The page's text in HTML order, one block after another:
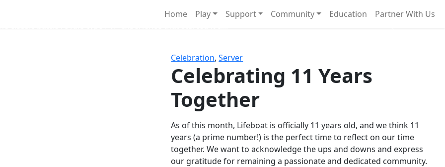
Home Play Support Community Education Partner With Us
Celebration,Server
Celebrating 11 Years
Together
As of this month, Lifeboat is officially 11 years old, and we think 11
years (a prime number!) is the perfect time to reflect on our time
together. We want to acknowledge the ups and downs and express
our gratitude for remaining a passionate and dedicated community.